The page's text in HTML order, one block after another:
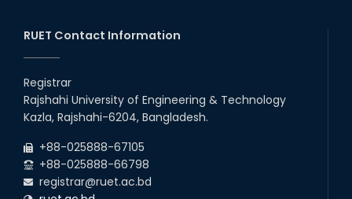
RUET Contact Information
Registrar
Rajshahi University of Engineering & Technology
Kazla, Rajshahi-6204, Bangladesh.
+88-025888-67105
+88-025888-66798
registrar@ruet.ac.bd